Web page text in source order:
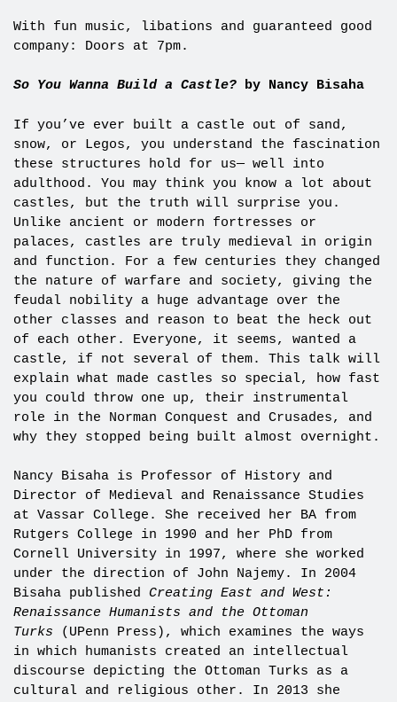
With fun music, libations and guaranteed good
company: Doors at 7pm.
So You Wanna Build a Castle? by Nancy Bisaha
If you’ve ever built a castle out of sand,
snow, or Legos, you understand the fascination
these structures hold for us— well into
adulthood. You may think you know a lot about
castles, but the truth will surprise you.
Unlike ancient or modern fortresses or
palaces, castles are truly medieval in origin
and function. For a few centuries they changed
the nature of warfare and society, giving the
feudal nobility a huge advantage over the
other classes and reason to beat the heck out
of each other. Everyone, it seems, wanted a
castle, if not several of them. This talk will
explain what made castles so special, how fast
you could throw one up, their instrumental
role in the Norman Conquest and Crusades, and
why they stopped being built almost overnight.
Nancy Bisaha is Professor of History and
Director of Medieval and Renaissance Studies
at Vassar College. She received her BA from
Rutgers College in 1990 and her PhD from
Cornell University in 1997, where she worked
under the direction of John Najemy. In 2004
Bisaha published Creating East and West:
Renaissance Humanists and the Ottoman
Turks
(UPenn Press), which examines the ways
in which humanists created an intellectual
discourse depicting the Ottoman Turks as a
cultural and religious other. In 2013 she